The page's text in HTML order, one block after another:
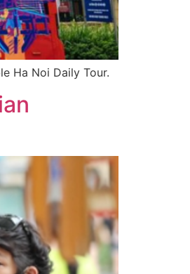
Ha Noi Daily Tour.